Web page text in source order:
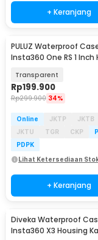
+ Keranjang
PULUZ Waterproof
Insta360 One RS 1 Inch
Transparent
Rp199.900
Rp299.900 34%
Online JKTP
JKTB
JKTU
TGR CKP
PDPK
Lihat Ketersediaan
+ Keranjang
Diveka Waterproof
Insta360 X3 Housing